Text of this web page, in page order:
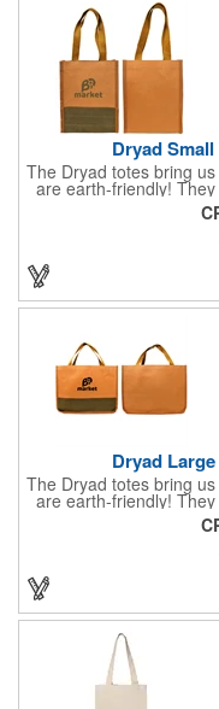
Dryad
The Dryad totes bring
are earth-friendly!
even biodegradable.
durable 250g kraft
machine or
is stitched together
affordable price point.
handles making it the
shopping, everyday
gentle cycle. Layout
Dryad
The Dryad totes bring
are earth-friendly!
even biodegradable.
durable 250g kraft
machine or
is stitched together
affordable price point.
beach, groceries,
Instructions: hand
gentle cycle. Layout